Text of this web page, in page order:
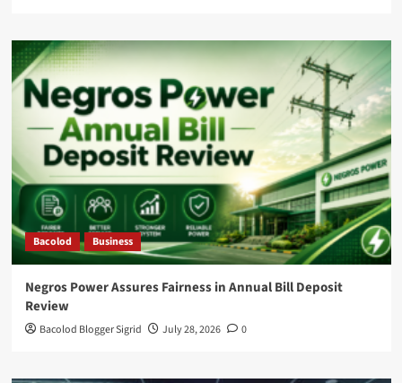
Bacolod Business
Negros Power Assures Fairness in Annual Bill Deposit
Review
Bacolod Blogger Sigrid July 28, 2026 0